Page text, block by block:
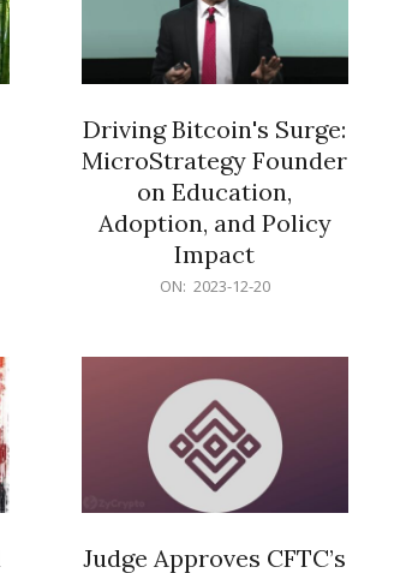
Driving Bitcoin's Surge:
MicroStrategy Founder
on Education,
Adoption, and Policy
Impact
ON: 2023-12-20
Judge Approves CFTC’s